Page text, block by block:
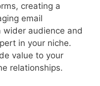
creating a
email
wider audience and
in your niche.
value to your
relationships.